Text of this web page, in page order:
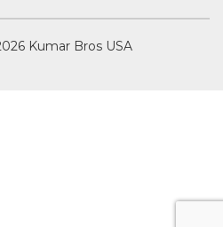
Kumar Bros USA